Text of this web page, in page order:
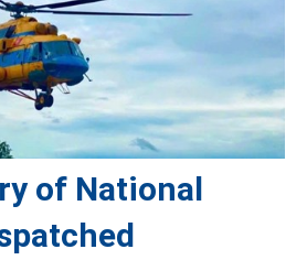
of National